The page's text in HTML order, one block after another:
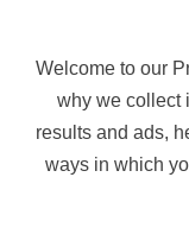
Welcome to our
why we collect
results and ads,
ways in which